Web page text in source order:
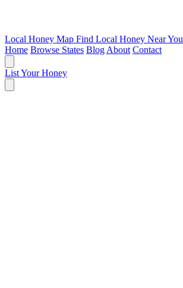
Local Honey Map Find Local Honey Near You
Home Browse States Blog About Contact
List Your Honey